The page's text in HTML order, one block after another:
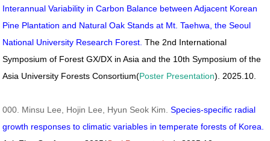
Interannual Variability in Carbon Balance between Adjacent Korean
Pine Plantation and Natural Oak Stands at Mt. Taehwa, the Seoul
National University Research Forest.The 2nd International
Symposium of Forest GX/DX in Asia and the 10th Symposium of the
Asia University Forests Consortium(Poster Presentation). 2025.10.
000. Minsu Lee, Hojin Lee, Hyun Seok Kim.Species-specific radial
growth responses to climatic variables in temperate forests of Korea.